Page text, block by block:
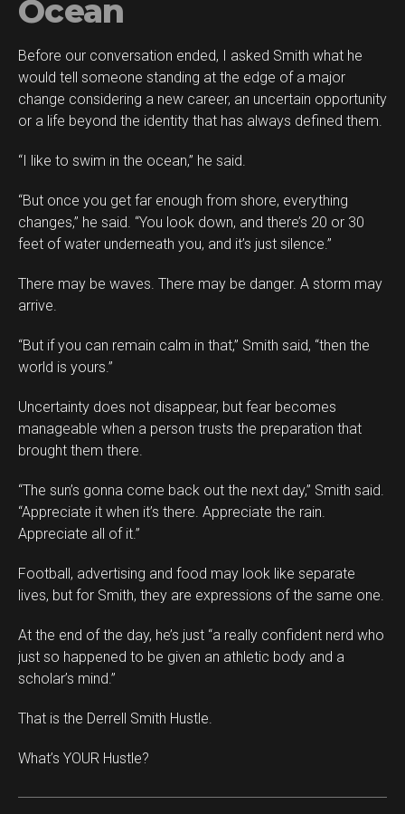
Ocean
Before our conversation ended, I asked Smith what he
would tell someone standing at the edge of a major
change considering a new career, an uncertain opportunity
or a life beyond the identity that has always defined them.
“I like to swim in the ocean,” he said.
“But once you get far enough from shore, everything
changes,” he said. “You look down, and there’s 20 or 30
feet of water underneath you, and it’s just silence.”
There may be waves. There may be danger. A storm may
arrive.
“But if you can remain calm in that,” Smith said, “then the
world is yours.”
Uncertainty does not disappear, but fear becomes
manageable when a person trusts the preparation that
brought them there.
“The sun’s gonna come back out the next day,” Smith said.
“Appreciate it when it’s there. Appreciate the rain.
Appreciate all of it.”
Football, advertising and food may look like separate
lives, but for Smith, they are expressions of the same one.
At the end of the day, he’s just “a really confident nerd who
just so happened to be given an athletic body and a
scholar’s mind.”
That is the Derrell Smith Hustle.
What’s YOUR Hustle?